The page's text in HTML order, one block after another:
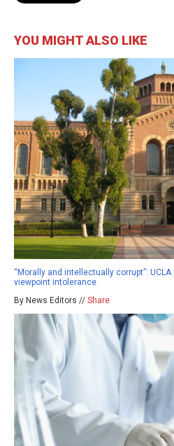
YOU MIGHT ALSO LIKE
“Morally and intellectually corrupt”:
viewpoint intolerance
By News Editors // Share